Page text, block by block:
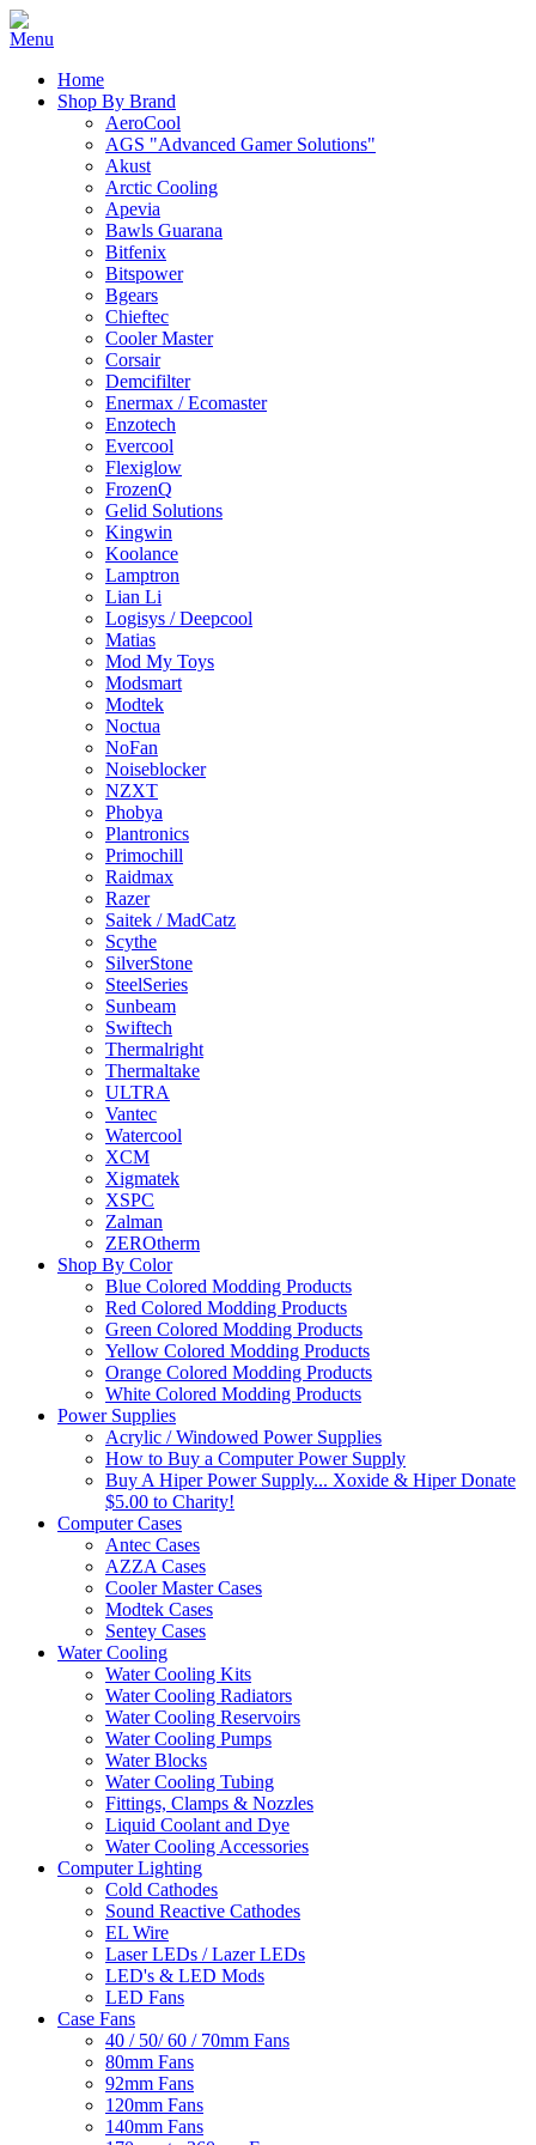
Home
Shop By Brand
AeroCool
AGS "Advanced Gamer Solutions"
Akust
Arctic Cooling
Apevia
Bawls Guarana
Bitfenix
Bitspower
Bgears
Chieftec
Cooler Master
Corsair
Demcifilter
Enermax / Ecomaster
Enzotech
Evercool
Flexiglow
FrozenQ
Gelid Solutions
Kingwin
Koolance
Lamptron
Lian Li
Logisys / Deepcool
Matias
Mod My Toys
Modsmart
Modtek
Noctua
NoFan
Noiseblocker
NZXT
Phobya
Plantronics
Primochill
Raidmax
Razer
Saitek / MadCatz
Scythe
SilverStone
SteelSeries
Sunbeam
Swiftech
Thermalright
Thermaltake
ULTRA
Vantec
Watercool
XCM
Xigmatek
XSPC
Zalman
ZEROtherm
Shop By Color
Blue Colored Modding Products
Red Colored Modding Products
Green Colored Modding Products
Yellow Colored Modding Products
Orange Colored Modding Products
White Colored Modding Products
Power Supplies
Acrylic / Windowed Power Supplies
How to Buy a Computer Power Supply
Buy A Hiper Power Supply... Xoxide & Hiper Donate
$5.00 to Charity!
Computer Cases
Antec Cases
AZZA Cases
Cooler Master Cases
Modtek Cases
Sentey Cases
Water Cooling
Water Cooling Kits
Water Cooling Radiators
Water Cooling Reservoirs
Water Cooling Pumps
Water Blocks
Water Cooling Tubing
Fittings, Clamps & Nozzles
Liquid Coolant and Dye
Water Cooling Accessories
Computer Lighting
Cold Cathodes
Sound Reactive Cathodes
EL Wire
Laser LEDs / Lazer LEDs
LED's & LED Mods
LED Fans
Case Fans
40 / 50/ 60 / 70mm Fans
80mm Fans
92mm Fans
120mm Fans
140mm Fans